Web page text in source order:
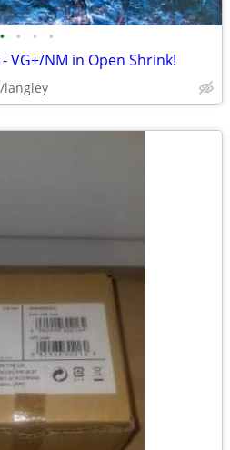
• • • •
VG+/NM in Open Shrink!